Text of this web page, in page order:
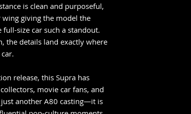
is clean and purposeful,
giving the model the
size car such a standout.
the details land exactly where
release, this Supra has
movie car fans, and
just another A80 casting—it is